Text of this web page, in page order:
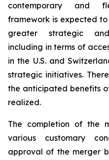
contemporary and
framework is expected
greater strategic
including in terms of
in the U.S. and
strategic initiatives.
the anticipated benefits
realized.
The completion of the
various customary
approval of the merger